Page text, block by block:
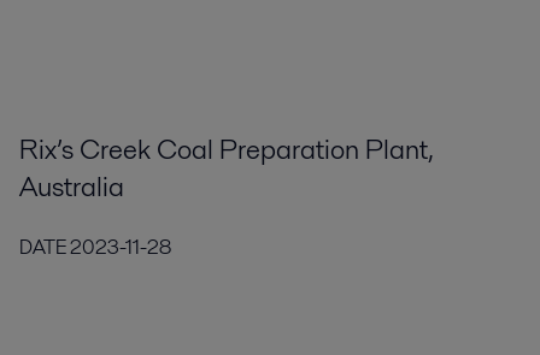
Rix’s Creek Coal Preparation Plant,
Australia
DATE2023-11-28